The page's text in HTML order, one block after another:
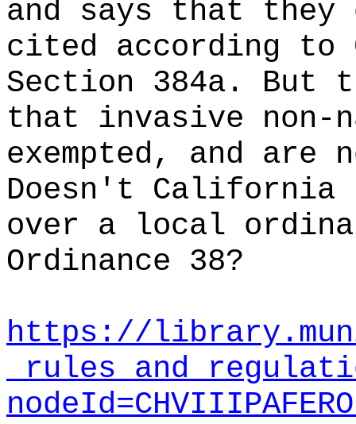
and says that they
cited according to
Section 384a. But
that invasive non-
exempted, and are
Doesn't California
over a local
Ordinance 38?
https://